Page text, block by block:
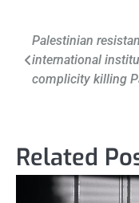
Post
navigation
Palestinian
international
complicity killing
Related